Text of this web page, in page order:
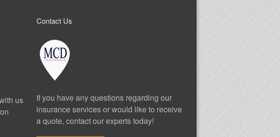
us
Contact Us
If you have any questions regarding our
insurance services or would like to receive
a quote, contact our experts today!